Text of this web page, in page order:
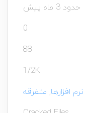
حدود 3 ماه پیش
0
88
1/2K
نرم افزارها, متفرقه